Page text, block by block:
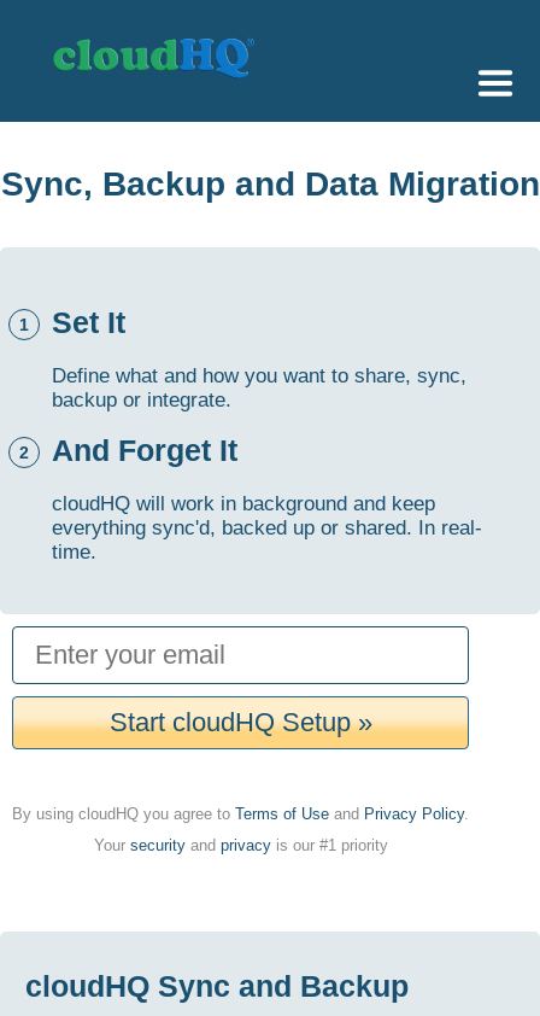
Sync & Backup
Share
Pricing
Sign up
+1 (888) 666 7439
Sync, Backup and Data Migration
1 Set It
Define what and how you want to share, sync,
backup or integrate.
2 And Forget It
cloudHQ will work in background and keep
everything sync'd, backed up or shared. In real-
time.
Start cloudHQ Setup »
By using cloudHQ you agree to Terms of Use and Privacy Policy.
Your securityand privacyis our #1 priority
cloudHQ Sync and Backup